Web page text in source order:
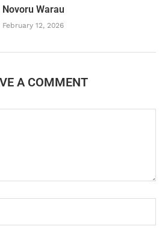
Novoru Warau
February 12, 2026
A COMMENT